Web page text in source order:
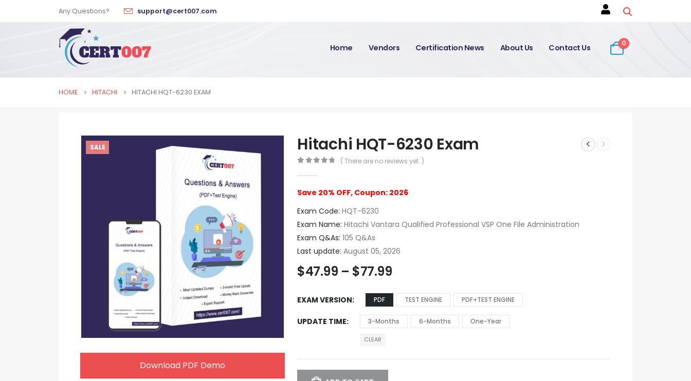
Any Questions? support@cert007.com
Home Vendors Certification News About Us Contact Us 0
HOME HITACHI HITACHI HQT-6230 EXAM
SALE
Download PDF Demo
Hitachi HQT-6230 Exam
( There are no reviews yet. )
Save 20% OFF, Coupon: 2026
Exam Code: HQT-6230
Exam Name: Hitachi Vantara Qualified Professional VSP One File Administration
Exam Q&As: 105 Q&As
Last update: August 05, 2026
$47.99 – $77.99
EXAM VERSION PDF TEST ENGINE PDF+TEST ENGINE
UPDATE TIME 3-Months 6-Months One-Year
CLEAR